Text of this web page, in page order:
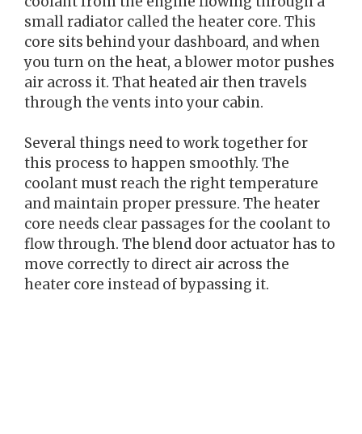
small radiator called the heater core. This
core sits behind your dashboard, and when
you turn on the heat, a blower motor pushes
air across it. That heated air then travels
through the vents into your cabin.
Several things need to work together for
this process to happen smoothly. The
coolant must reach the right temperature
and maintain proper pressure. The heater
core needs clear passages for the coolant to
flow through. The blend door actuator has to
move correctly to direct air across the
heater core instead of bypassing it.